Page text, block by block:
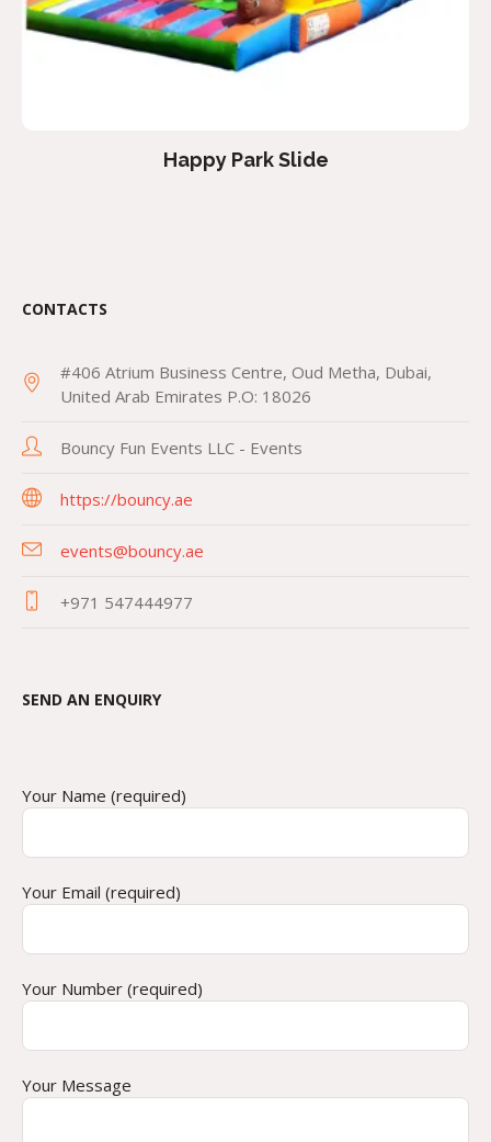
Happy Park Slide
CONTACTS
#406 Atrium Business Centre, Oud Metha, Dubai,
United Arab Emirates P.O: 18026
Bouncy Fun Events LLC - Events
https://bouncy.ae
events@bouncy.ae
+971 547444977
SEND AN ENQUIRY
Your Name (required)
Your Email (required)
Your Number (required)
Your Message